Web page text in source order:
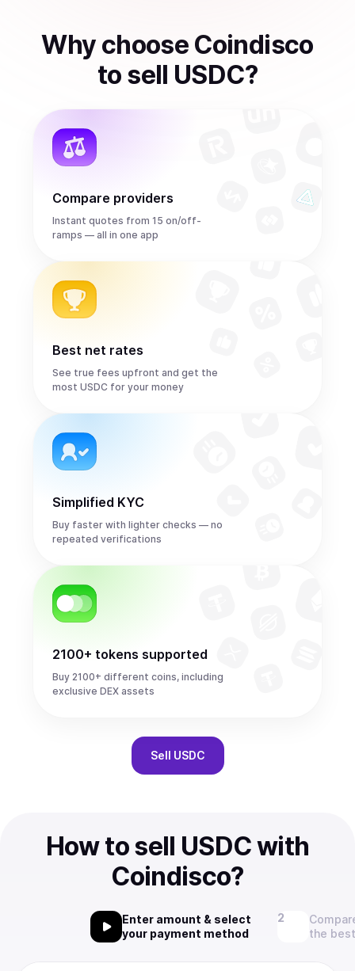
Why choose Coindisco
to sell USDC?
Compare providers
Instant quotes from 15 on/off-
ramps — all in one app
Best net rates
See true fees upfront and get the
most USDC for your money
Simplified KYC
Buy faster with lighter checks — no
repeated verifications
2100+ tokens supported
Buy 2100+ different coins, including
exclusive DEX assets
Sell USDC
How to sell USDC with
Coindisco?
Enter amount & select
your payment method
the